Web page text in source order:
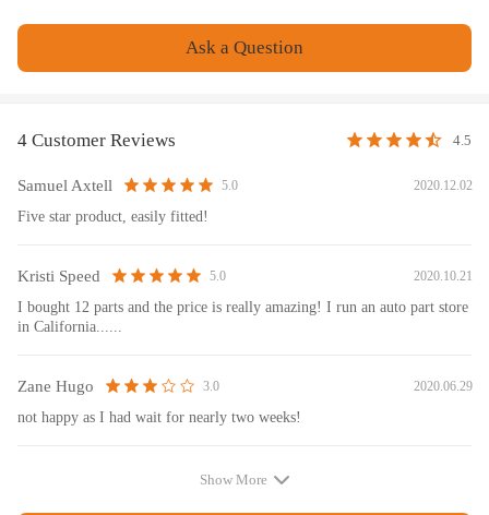
Note
Please feel free to contact us for whatever we can help.
Ask a Question
4 Customer Reviews 4.5
Samuel Axtell 5.0 2020.12.02
Five star product, easily fitted!
Kristi Speed 5.0 2020.10.21
I bought 12 parts and the price is really amazing! I run an auto part store
in California......
Zane Hugo 3.0 2020.06.29
not happy as I had wait for nearly two weeks!
Show More